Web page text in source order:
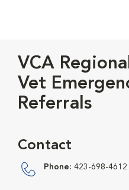
VCA
Vet
Referrals
Contact
Phone: 423-698-4612